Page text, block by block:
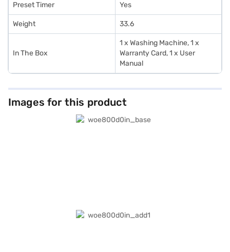
Preset Timer Yes
Weight 33.6
In The Box
1 x Washing Machine, 1 x
Warranty Card, 1 x User
Manual
Images for this product